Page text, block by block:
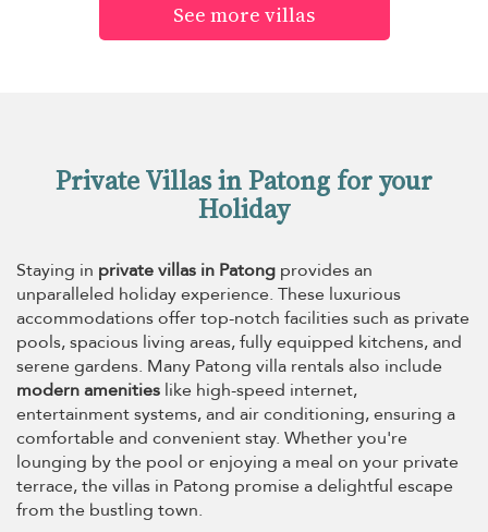
See more villas
Private Villas in Patong for your
Holiday
Staying in private villas in Patong provides an
unparalleled holiday experience. These luxurious
accommodations offer top-notch facilities such as private
pools, spacious living areas, fully equipped kitchens, and
serene gardens. Many Patong villa rentals also include
modern amenities like high-speed internet,
entertainment systems, and air conditioning, ensuring a
comfortable and convenient stay. Whether you're
lounging by the pool or enjoying a meal on your private
terrace, the villas in Patong promise a delightful escape
from the bustling town.